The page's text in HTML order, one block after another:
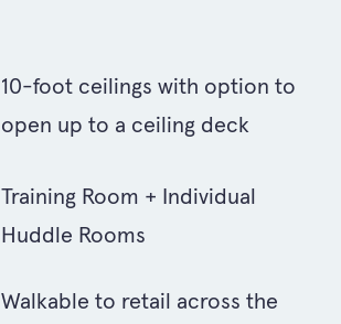
10-foot ceilings with option to
open up to a ceiling deck
Training Room + Individual
Huddle Rooms
Walkable to retail across the